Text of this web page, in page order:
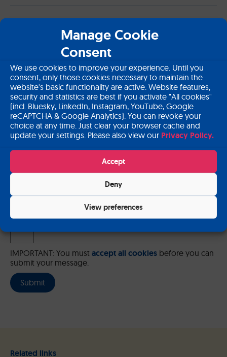
Manage Cookie
Consent
We use cookies to improve your experience. Until you
consent, only those cookies necessary to maintain the
website's basic functionality are active. Website features,
security and statistics are best if you activate "All cookies"
(incl. Bluesky, LinkedIn, Instagram, YouTube, Google
reCAPTCHA & Google Analytics). You can revoke your
choice at any time. Just clear your browser cache and
update your settings. Please also view our Privacy Policy.
Accept
Deny
View preferences
Please leave this field empty.
Message
Please send me a copy of my message to the e-mail address
IMPORTANT: You must accept all cookies before you can
submit your message.
Related links